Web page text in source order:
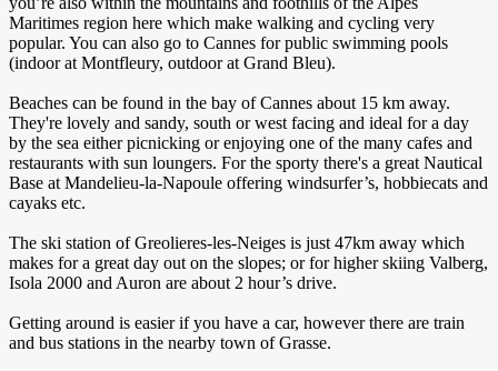
Maritimes region here which make walking and cycling very
popular. You can also go to Cannes for public swimming pools
(indoor at Montfleury, outdoor at Grand Bleu).
Beaches can be found in the bay of Cannes about 15 km away.
They're lovely and sandy, south or west facing and ideal for a day
by the sea either picnicking or enjoying one of the many cafes and
restaurants with sun loungers. For the sporty there's a great Nautical
Base at Mandelieu-la-Napoule offering windsurfer’s, hobbiecats and
cayaks etc.
The ski station of Greolieres-les-Neiges is just 47km away which
makes for a great day out on the slopes; or for higher skiing Valberg,
Isola 2000 and Auron are about 2 hour’s drive.
Getting around is easier if you have a car, however there are train
and bus stations in the nearby town of Grasse.